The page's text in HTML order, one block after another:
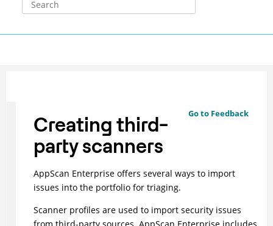
Go to Feedback
Creating third-
party scanners
AppScan Enterprise offers several ways to import
issues into the portfolio for triaging.
Scanner profiles are used to import security issues